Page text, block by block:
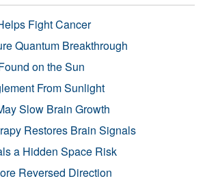
Fight Cancer
Quantum Breakthrough
on the Sun
From Sunlight
Slow Brain Growth
Restores Brain Signals
a Hidden Space Risk
Reversed Direction